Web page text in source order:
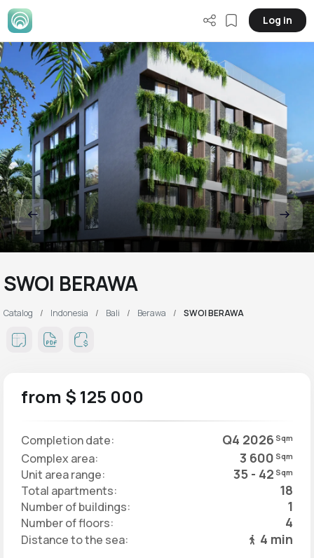
Log in
SWOI BERAWA
Catalog Indonesia Bali Berawa SWOI BERAWA
from $ 125 000
Completion date: Q4 2026 Sqm
Complex area: 3 600 Sqm
Unit area range: 35 - 42 Sqm
Total apartments: 18
Number of buildings: 1
Number of floors: 4
Distance to the sea: 4 min